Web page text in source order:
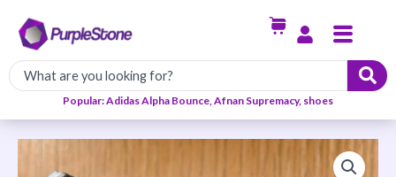
content
Menu
Popular: Adidas Alpha Bounce, Afnan Supremacy, shoes
Strap